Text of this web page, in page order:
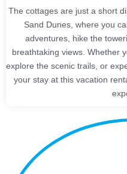
The cottages are just a short
Sand Dunes, where you
adventures, hike the
breathtaking views. Whether
explore the scenic trails, or
your stay at this vacation